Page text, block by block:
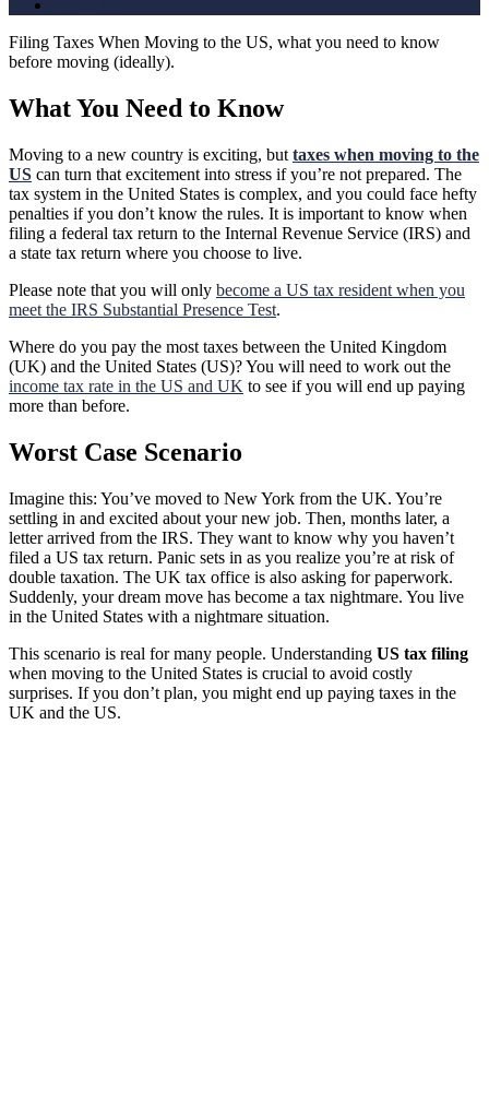
Filing Taxes When Moving to the US, what you need to know
before moving (ideally).
What You Need to Know
Moving to a new country is exciting, but taxes when moving to the
US can turn that excitement into stress if you’re not prepared. The
tax system in the United States is complex, and you could face hefty
penalties if you don’t know the rules. It is important to know when
filing a federal tax return to the Internal Revenue Service (IRS) and
a state tax return where you choose to live.
Please note that you will only become a US tax resident when you
meet the IRS Substantial Presence Test.
Where do you pay the most taxes between the United Kingdom
(UK) and the United States (US)? You will need to work out the
income tax rate in the US and UK to see if you will end up paying
more than before.
Worst Case Scenario
Imagine this: You’ve moved to New York from the UK. You’re
settling in and excited about your new job. Then, months later, a
letter arrived from the IRS. They want to know why you haven’t
filed a US tax return. Panic sets in as you realize you’re at risk of
double taxation. The UK tax office is also asking for paperwork.
Suddenly, your dream move has become a tax nightmare. You live
in the United States with a nightmare situation.
This scenario is real for many people. Understanding US tax filing
when moving to the United States is crucial to avoid costly
surprises. If you don’t plan, you might end up paying taxes in the
UK and the US.